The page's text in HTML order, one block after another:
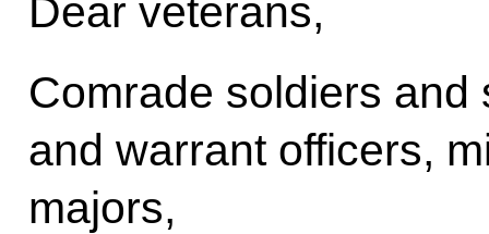
Dear veterans,
Comrade soldiers and
and warrant officers,
majors,